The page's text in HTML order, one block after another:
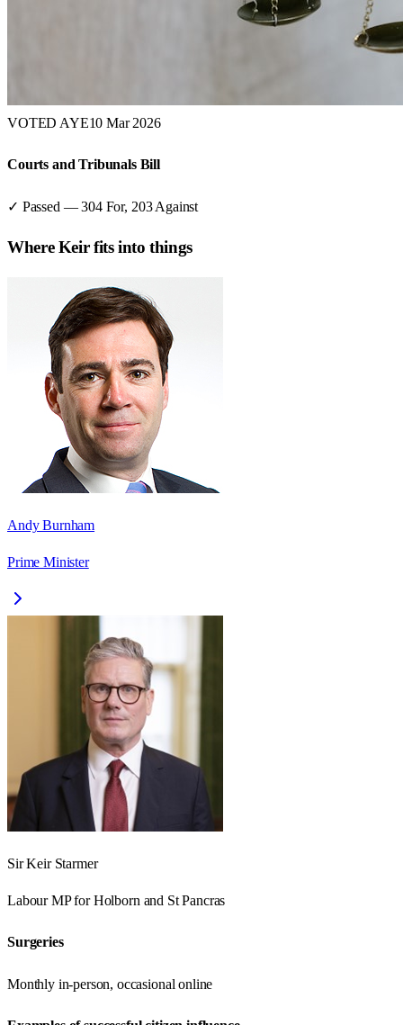
VOTED AYE10 Mar 2026
Courts and Tribunals Bill
✓ Passed —304For, 203 Against
WhereKeirfits into things
Andy Burnham
Prime Minister
Sir Keir Starmer
LabourMP forHolborn and St Pancras
Surgeries
Monthly in-person, occasional online